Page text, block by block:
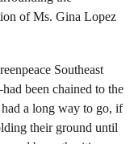
of Ms. Gina Lopez
Southeast
been chained to the
a long way to go, if
their ground until